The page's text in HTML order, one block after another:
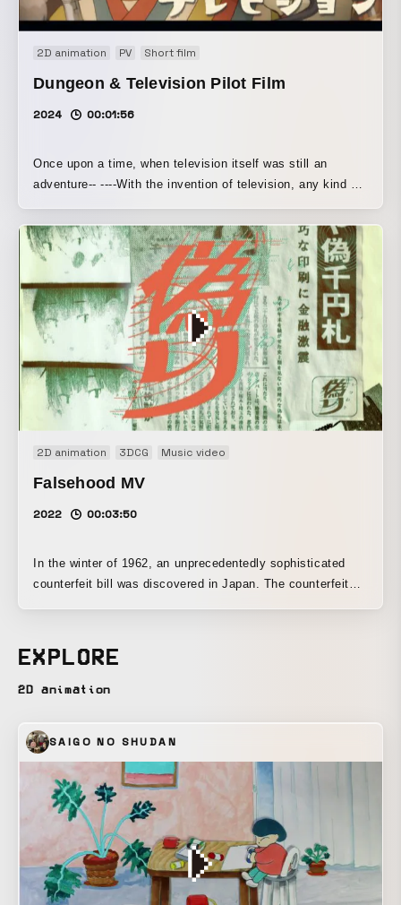
2D animation PV Short film
Dungeon & Television Pilot Film
2024 00:01:56
Once upon a time, when television itself was still an
adventure-- ----With the invention of television, any kind of
when swords and magic had not been abandoned. At last,
the eye of the camera turns toward the darkness of the
dungeon, seen only by adventurers until now. Their goal is
a live broadcast of dungeon conquest. While battling
countless monsters that keep spawning and a series of
equipment troubles, the adventurers with cameras press
onward. What could possibly await them ahead? ◎ ◎ ◎
This is a self-produced pilot film. We are currently
preparing for the next stage.
2D animation 3DCG Music video
Falsehood MV
2022 00:03:50
In the winter of 1962, an unprecedentedly sophisticated
counterfeit bill was discovered in Japan. The counterfeit
was found was reportedly placed in a time capsule
alongside genuine bills during the Osaka Expo.
speaks of facing someone while deceiving and disguising
oneself, as the production of counterfeit money, we created
this music video. If something is carried through to the
end, can even a fake stand alongside the real?
EXPLORE
2D animation
SAIGO NO SHUDAN